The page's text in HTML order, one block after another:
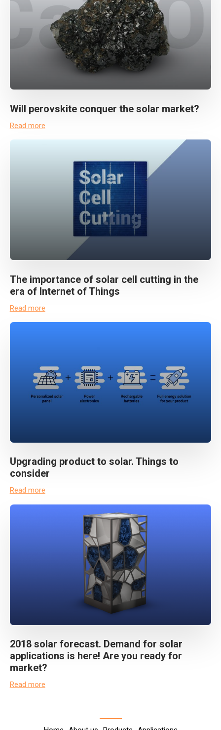
Will perovskite conquer the solar market?
Read more
The importance of solar cell cutting in the
era of Internet of Things
Read more
Upgrading product to solar. Things to
consider
Read more
2018 solar forecast. Demand for solar
applications is here! Are you ready for
market?
Read more